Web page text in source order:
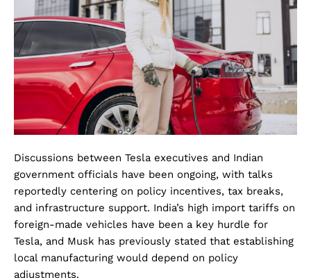
Discussions between Tesla executives and Indian
government officials have been ongoing, with talks
reportedly centering on policy incentives, tax breaks,
and infrastructure support. India’s high import tariffs on
foreign-made vehicles have been a key hurdle for
Tesla, and Musk has previously stated that establishing
local manufacturing would depend on policy
adjustments.